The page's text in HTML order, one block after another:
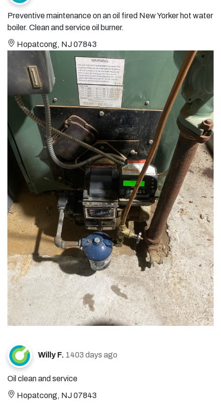
Preventive maintenance on an oil fired New Yorker hot water
boiler. Clean and service oil burner.
Hopatcong, NJ 07843
Willy F. 1403 days ago
Oil clean and service
Hopatcong, NJ 07843